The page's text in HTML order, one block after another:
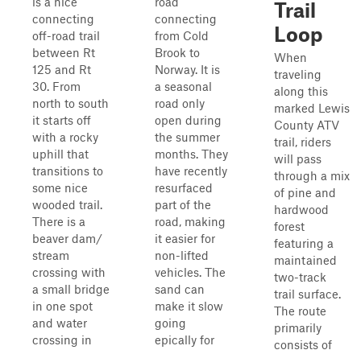
connecting
off-road trail
between Rt
125 and Rt
30. From
north to south
it starts off
with a rocky
uphill that
transitions to
some nice
wooded trail.
There is a
beaver dam/
stream
crossing with
a small bridge
in one spot
and water
crossing in
connecting
from Cold
Brook to
Norway. It is
a seasonal
road only
open during
the summer
months. They
have recently
resurfaced
part of the
road, making
it easier for
non-lifted
vehicles. The
sand can
make it slow
going
epically for
Trail
Loop
When
traveling
along this
marked Lewis
County ATV
trail, riders
will pass
through a mix
of pine and
hardwood
forest
featuring a
maintained
two-track
trail surface.
The route
primarily
consists of